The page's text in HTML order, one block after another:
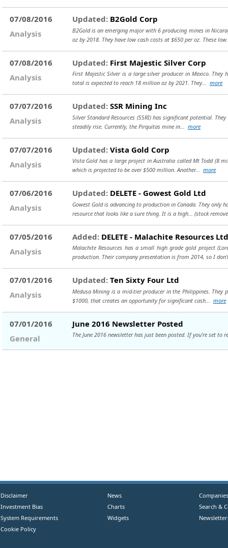
07/08/2016
Analysis
Updated: B2Gold Corp
B2Gold is an emerging major with 6 producing mines in
oz by 2018. They have low cash costs at $650 per oz. These
07/08/2016
Analysis
Updated: First Majestic Silver Corp
First Majestic Silver is a large silver producer in Mexico.
total is expected to reach 18 million oz by 2021. They... more
07/07/2016
Analysis
Updated: SSR Mining Inc
Silver Standard Resources (SSRI) has significant potential.
steadily rise. Currently, the Pirquitas mine in... more
07/07/2016
Analysis
Updated: Vista Gold Corp
Vista Gold has a large project in Australia called Mt Todd (8
which is projected to be over $500 million. Another... more
07/06/2016
Analysis
Updated: DELETE - Gowest Gold Ltd
Gowest Gold is advancing to production in Canada. They only
resource that looks like a sure thing. It is a high... (stock
07/05/2016
Analysis
Added: DELETE - Malachite Resources Ltd
Malachite Resources has a small high grade gold project
production. Their company presentation is from 2014, so I
07/01/2016
Analysis
Updated: Ten Sixty Four Ltd
Medusa Mining is a mid-tier producer in the Philippines. They
$1000, that creates an opportunity for significant cash... more
07/01/2016
General
June 2016 Newsletter Posted
The June 2016 newsletter has just been posted. If you're set
Disclaimer
Investment Bias
System Requirements
Cookie Policy
News
Charts
Widgets
Companies
Search &